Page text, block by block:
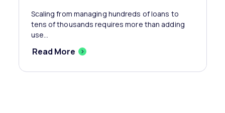
Scaling from managing hundreds of loans to
tens of thousands requires more than adding
use...
Read More